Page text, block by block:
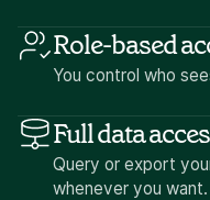
Role-based
You control who
Full data
Query or export
whenever you want.